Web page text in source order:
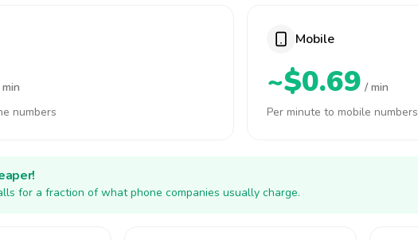
numbers
Mobile
~$0.69 / min
Per minute to mobile numbers
for a fraction of what phone companies usually charge.